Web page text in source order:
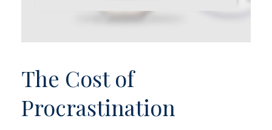
The Cost of
Procrastination